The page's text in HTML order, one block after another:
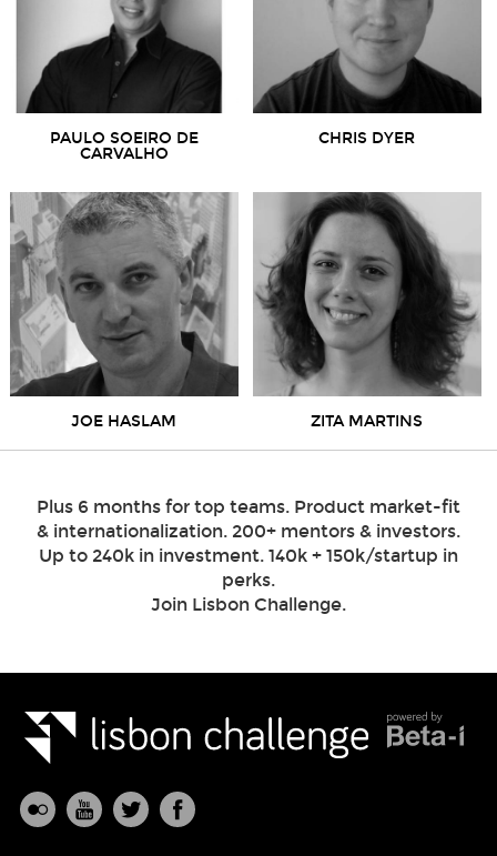
PAULO SOEIRO DE
CARVALHO
CHRIS DYER
JOE HASLAM ZITA MARTINS
Plus 6 months for top teams. Product market-fit
& internationalization. 200+ mentors & investors.
Up to 240k in investment. 140k + 150k/startup in
perks.
Join Lisbon Challenge.